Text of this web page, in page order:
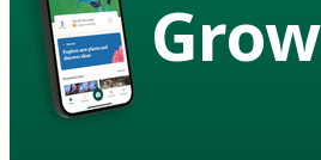
Grow